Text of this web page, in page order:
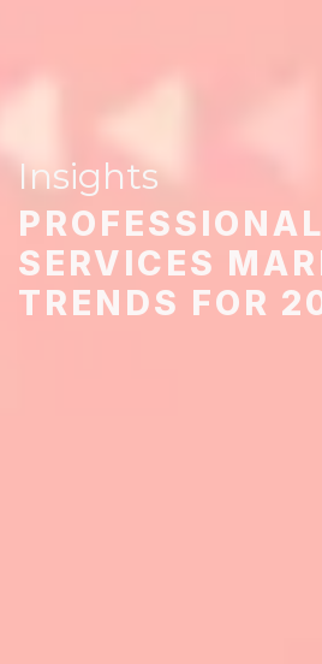
Insights
PROFESSIONAL
SERVICES
TRENDS FOR